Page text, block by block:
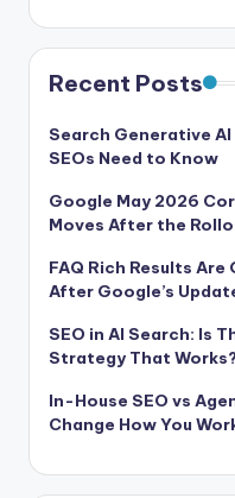
Recent Posts
Search Generative
SEOs Need to Know
Google May 2026
Moves After the
FAQ Rich Results Are
After Google’s
SEO in AI Search: Is
Strategy That
In-House SEO vs
Change How You